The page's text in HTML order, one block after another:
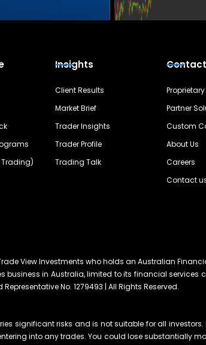
Insights
Client Results
Market Brief
Trader Insights
Trader Profile
Trading Talk
Contact
Partner
Custom
About Us
Careers
Contact
View Investments who holds an Australian
business in Australia, limited to its financial services
Representative No. 1279493 | All Rights Reserved.
significant risks and is not suitable for all investors.
into any trades. You could lose substantially